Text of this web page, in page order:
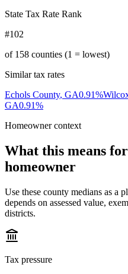
State Tax Rate Rank
#102
of 158 counties (1 = lowest)
Similar tax rates
Echols County, GA0.91%
GA0.91%
Homeowner context
What this means
homeowner
Use these county medians as a
depends on assessed value,
districts.
Tax pressure